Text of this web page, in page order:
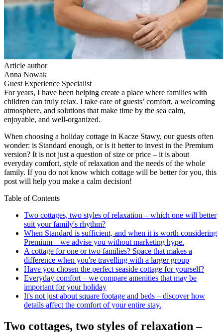
Article author
Anna Nowak
Guest Experience Specialist
For years, I have been helping create a place where families with
children can truly relax. I take care of guests’ comfort, a welcoming
atmosphere, and solutions that make time by the sea calm,
enjoyable, and well-organized.
When choosing a holiday cottage in Kacze Stawy, our guests often
wonder: is Standard enough, or is it better to invest in the Premium
version? It is not just a question of size or price – it is about
everyday comfort, style of relaxation and the needs of the whole
family. If you do not know which cottage will be better for you, this
post will help you make a calm decision!
Table of Contents
Two cottages, two styles of relaxation – which one will better
suit your family's rhythm?
When Standard is sufficient, and when it is worth considering
Premium – we advise you without marketing hype.
A cottage for one or two families? Space that makes a
difference when you're travelling with a larger group
Have you chosen the perfect seaside cottage for yourself?
Everyday comfort – we compare amenities that may be
important for your holiday
It's not just about square footage and beds – discover how
details affect the comfort of your entire stay.
Two cottages, two styles of relaxation –